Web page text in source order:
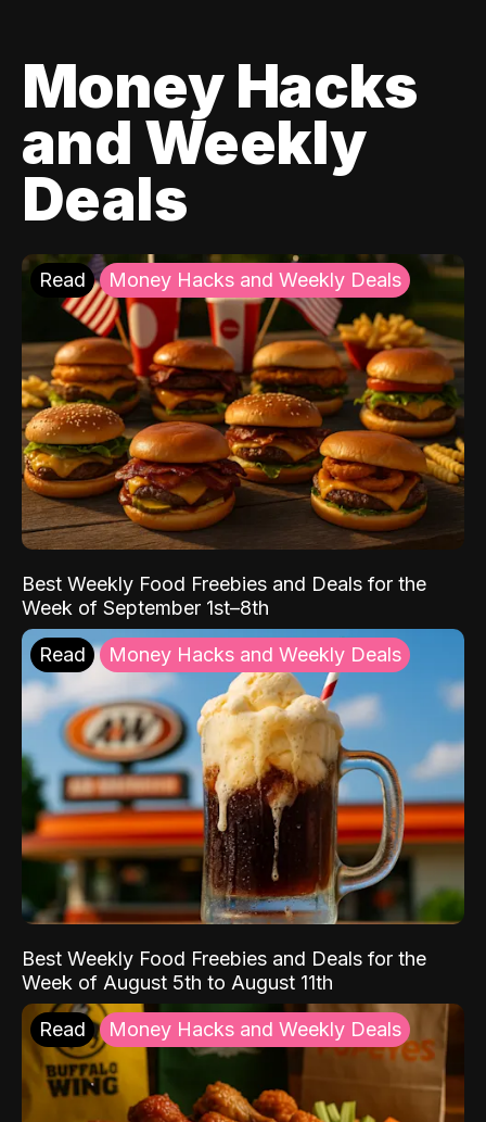
Money Hacks
and Weekly
Deals
Read Money Hacks and Weekly Deals
Best Weekly Food Freebies and Deals for the
Week of September 1st–8th
Read Money Hacks and Weekly Deals
Best Weekly Food Freebies and Deals for the
Week of August 5th to August 11th
Read Money Hacks and Weekly Deals